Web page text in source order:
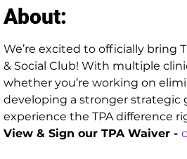
About:
We’re excited to officially bring
& Social Club! With multiple
whether you’re working on
developing a stronger strategic
experience the TPA difference
View & Sign our TPA Waiver -